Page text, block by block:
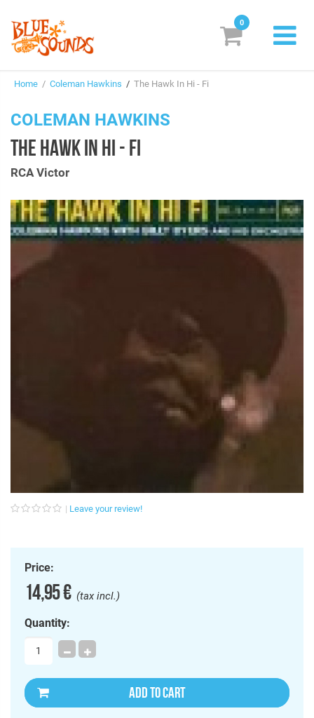
Suggestions
Genres & Styles
Box Sets
0
Home / Coleman Hawkins / The Hawk In Hi - Fi
COLEMAN HAWKINS
THE HAWK IN HI - FI
RCA Victor
Leave your review!
Price:
14,95 €(tax incl.)
Quantity:
ADD TO CART